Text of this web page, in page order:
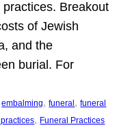
Breakout
of Jewish
and the
burial. For
embalming, funeral , funeral
, Funeral Practices